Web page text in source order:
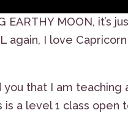
EARTHY MOON, it’s
again, I love
that I am teaching
is a level 1 class